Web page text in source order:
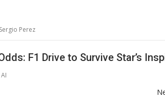
Sergio Perez
F1 Drive to Survive Star’s